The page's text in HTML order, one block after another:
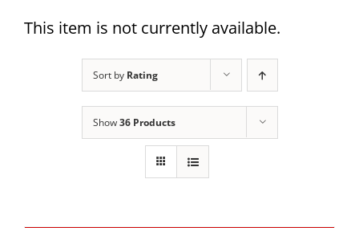
This item is not currently available.
Sort by Rating
Show36 Products